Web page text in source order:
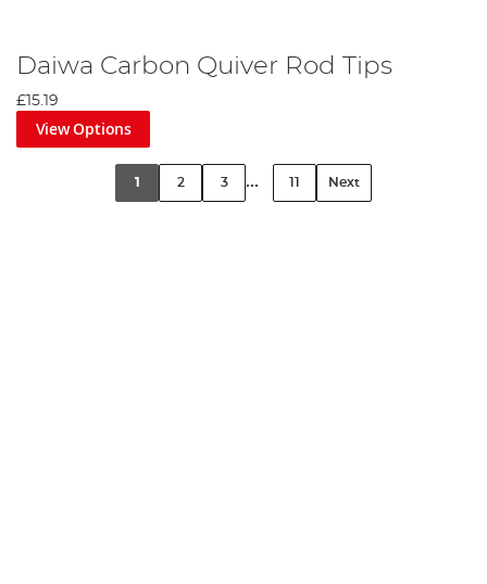
Daiwa Carbon Quiver Rod Tips
£15.19
View Options
1 2 3 ... 11 Next